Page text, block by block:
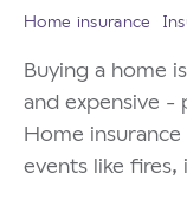
Home insurance
Buying a home
and expensive -
Home
events like